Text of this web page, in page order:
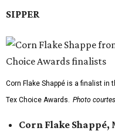
SIPPER
Corn Flake Shappé is a finalist in
Tex Choice Awards. Photo
Corn Flake Shappé,